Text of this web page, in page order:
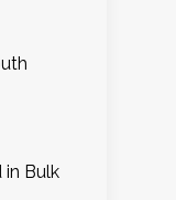
in Bulk